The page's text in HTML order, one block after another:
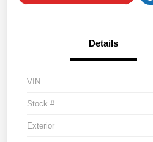
Details
VIN
Stock #
Exterior